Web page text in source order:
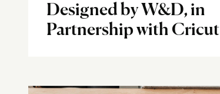
Designed by W&D, in
Partnership with Cricut